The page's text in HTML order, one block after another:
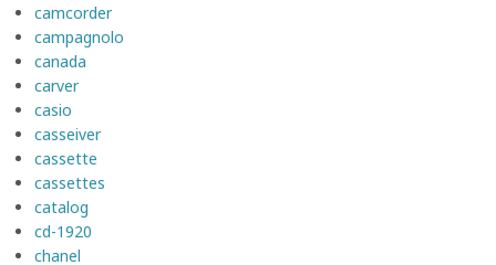
camcorder
campagnolo
canada
carver
casio
casseiver
cassette
cassettes
catalog
cd-1920
chanel